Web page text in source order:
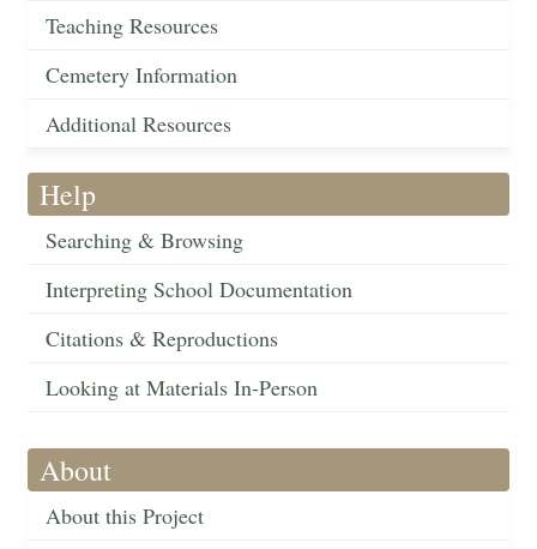
Teaching Resources
Cemetery Information
Additional Resources
Help
Searching & Browsing
Interpreting School Documentation
Citations & Reproductions
Looking at Materials In-Person
About
About this Project